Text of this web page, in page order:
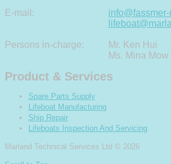
E-mail:
Persons in-charge:
Mr. Ken Hui
Ms. Mina Mow
Product & Services
Spare Parts Supply
Lifeboat Manufacturing
Ship Repair
Lifeboats Inspection And Servicing
Marland Technical Services Ltd © 2026